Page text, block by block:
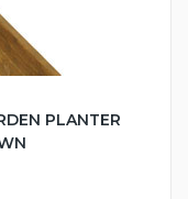
PLANTER